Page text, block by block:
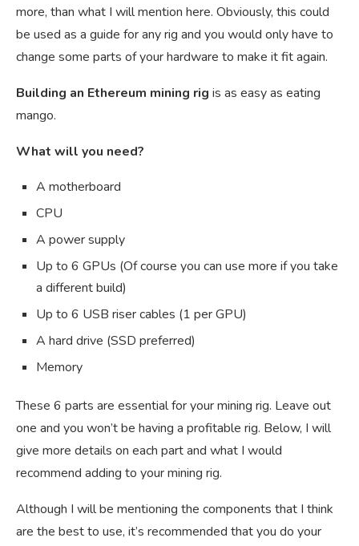
more, than what I will mention here. Obviously, this could
be used as a guide for any rig and you would only have to
change some parts of your hardware to make it fit again.
Building an Ethereum mining rig is as easy as eating
mango.
What will you need?
A motherboard
CPU
A power supply
Up to 6 GPUs (Of course you can use more if you take
a different build)
Up to 6 USB riser cables (1 per GPU)
A hard drive (SSD preferred)
Memory
These 6 parts are essential for your mining rig. Leave out
one and you won’t be having a profitable rig. Below, I will
give more details on each part and what I would
recommend adding to your mining rig.
Although I will be mentioning the components that I think
are the best to use, it’s recommended that you do your